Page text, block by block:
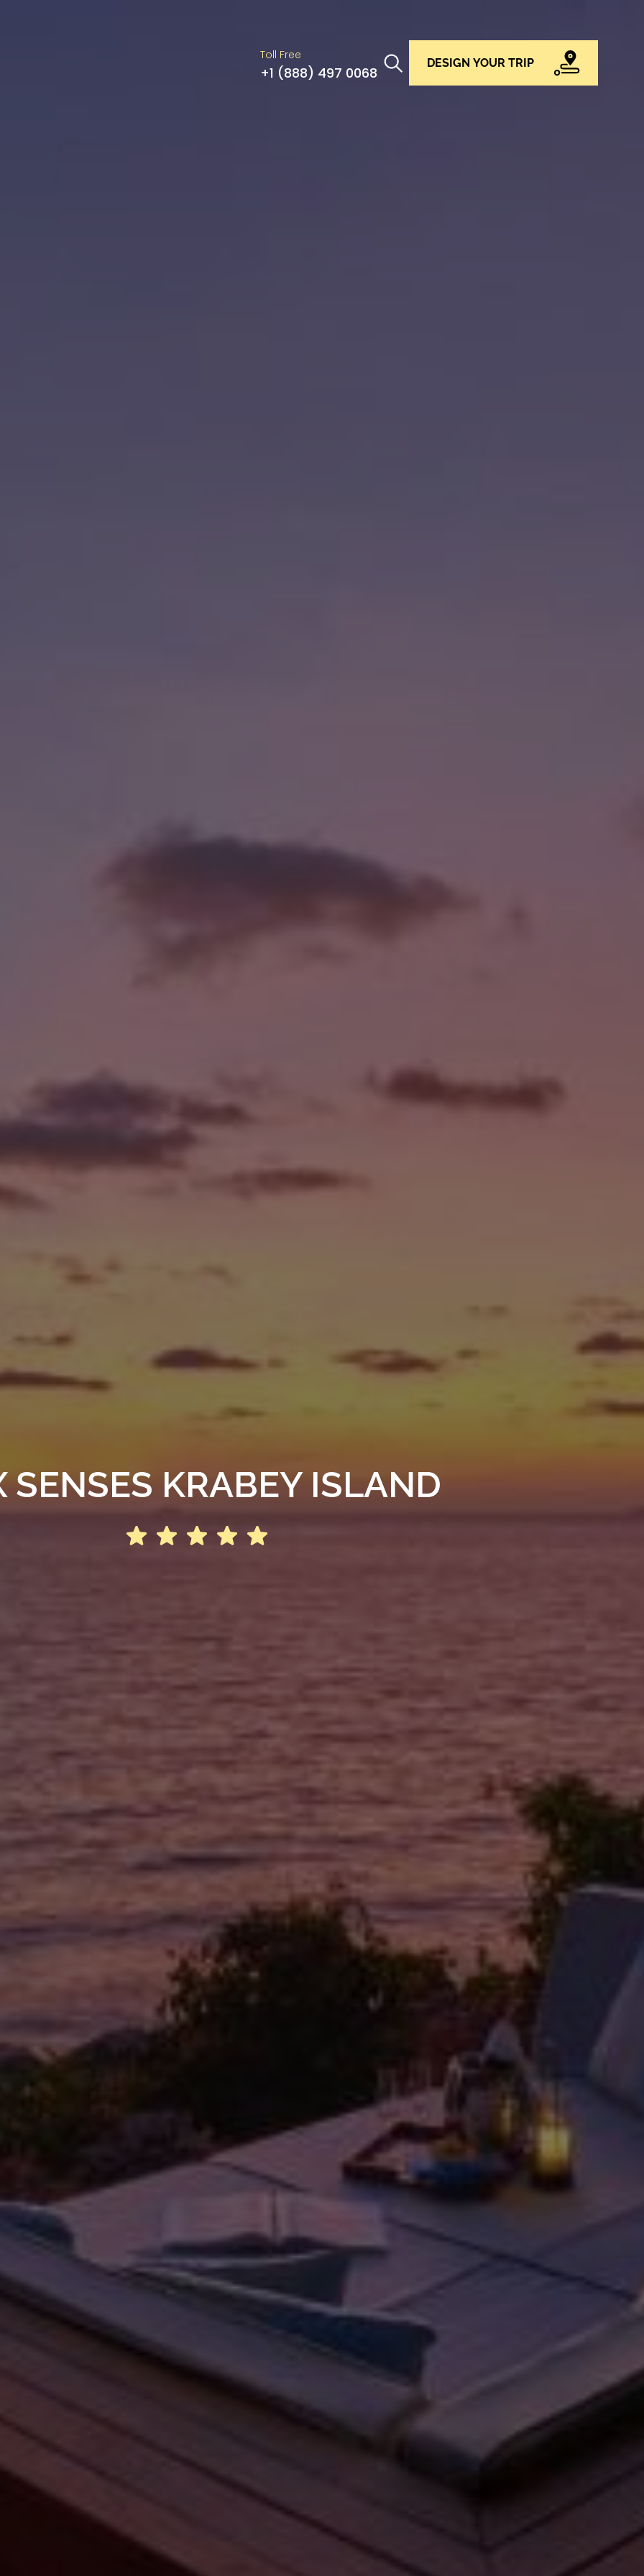
Toll Free
+1 (888) 497 0068
DESIGN YOUR TRIP
SENSES KRABEY ISLAND